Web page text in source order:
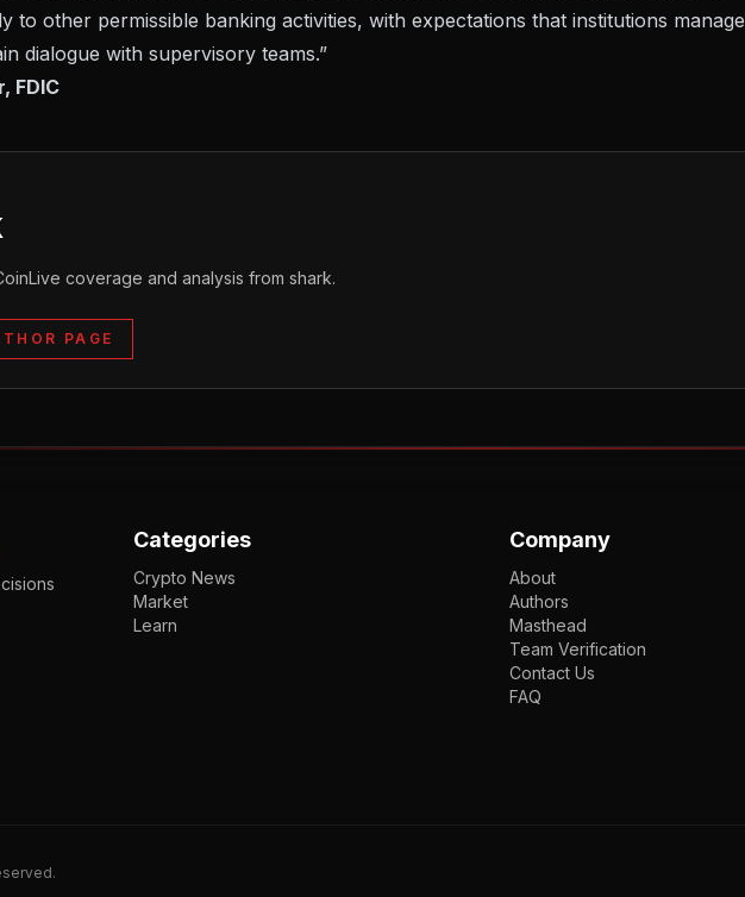
to other permissible banking activities, with expectations that institutions manage
dialogue with supervisory teams.”
FDIC
coverage and analysis from shark.
PAGE
Categories
Crypto News
Market
Learn
Company
About
Authors
Masthead
Team Verification
Contact Us
FAQ